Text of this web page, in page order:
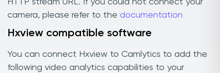
camera, please refer to the documentation
Hxview compatible software
You can connect Hxview to Camlytics to add the
following video analytics capabilities to your